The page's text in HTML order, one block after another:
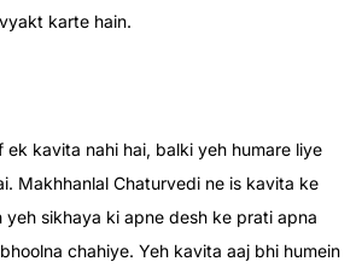
karte hain.
ek kavita nahi hai, balki yeh humare liye
Makhhanlal Chaturvedi ne is kavita ke
yeh sikhaya ki apne desh ke prati apna
chahiye. Yeh kavita aaj bhi humein